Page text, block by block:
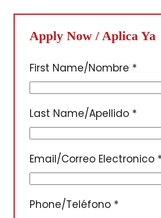
Apply Now / Aplica Ya
First Name/Nombre *
Last Name/Apellido *
Email/Correo Electronico *
Phone/Teléfono *